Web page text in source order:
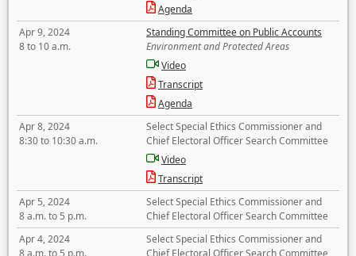
Agenda
Apr 9, 2024
8 to 10 a.m.
Standing Committee on Public Accounts
Environment and Protected Areas
Video
Transcript
Agenda
Apr 8, 2024
8:30 to 10:30 a.m.
Select Special Ethics Commissioner and
Chief Electoral Officer Search Committee
Video
Transcript
Apr 5, 2024
8 a.m. to 5 p.m.
Select Special Ethics Commissioner and
Chief Electoral Officer Search Committee
Apr 4, 2024
8 a.m. to 5 p.m.
Select Special Ethics Commissioner and
Chief Electoral Officer Search Committee